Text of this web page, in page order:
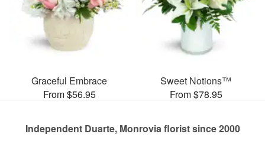
Graceful Embrace
From $56.95
Sweet Notions™
From $78.95
Independent Duarte, Monrovia florist since 2000